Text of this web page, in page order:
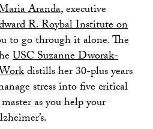
Aranda, executive
R. Roybal Institute on
to go through it alone. The
USC Suzanne Dworak-
distills her 30-plus years
stress into five critical
as you help your